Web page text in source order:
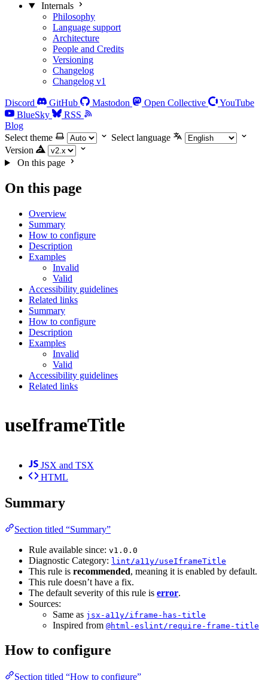
Internals
Philosophy
Language support
Architecture
People and Credits
Versioning
Changelog
Changelog v1
Discord GitHub Mastodon Open Collective
YouTube
BlueSky
RSS
Blog
Select theme
Select language
Version
On this page
On this page
Overview
Summary
How to configure
Description
Examples
Invalid
Valid
Accessibility guidelines
Related links
Summary
How to configure
Description
Examples
Invalid
Valid
Accessibility guidelines
Related links
useIframeTitle
JSX and TSX
HTML
Summary
Section titled “Summary”
Rule available since: v1.0.0
Diagnostic Category: lint/a11y/useIframeTitle
This rule is recommended, meaning it is enabled by default.
This rule doesn’t have a fix.
The default severity of this rule is error.
Sources:
Same as jsx-a11y/iframe-has-title
Inspired from @html-eslint/require-frame-title
How to configure
Section titled “How to configure”